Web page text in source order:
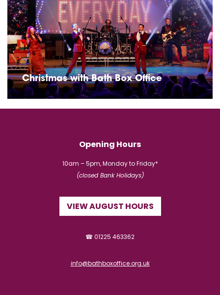
Christmas with Bath Box Office
Opening Hours
10am – 5pm, Monday to Friday*
(closed Bank Holidays)
VIEW AUGUST HOURS
☎ 01225 463362
info@bathboxoffice.org.uk